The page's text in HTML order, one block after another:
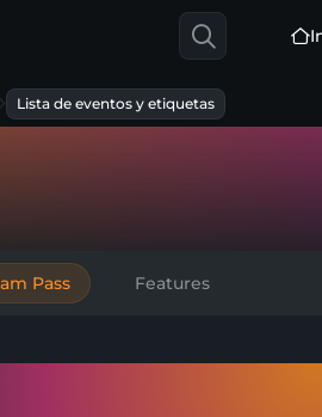
Lista de eventos y etiquetas
Pass Features